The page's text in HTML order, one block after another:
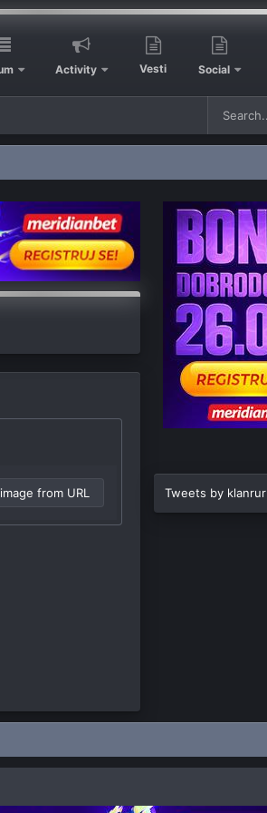
Activity Vesti Social
from URL Tweets by klanrur